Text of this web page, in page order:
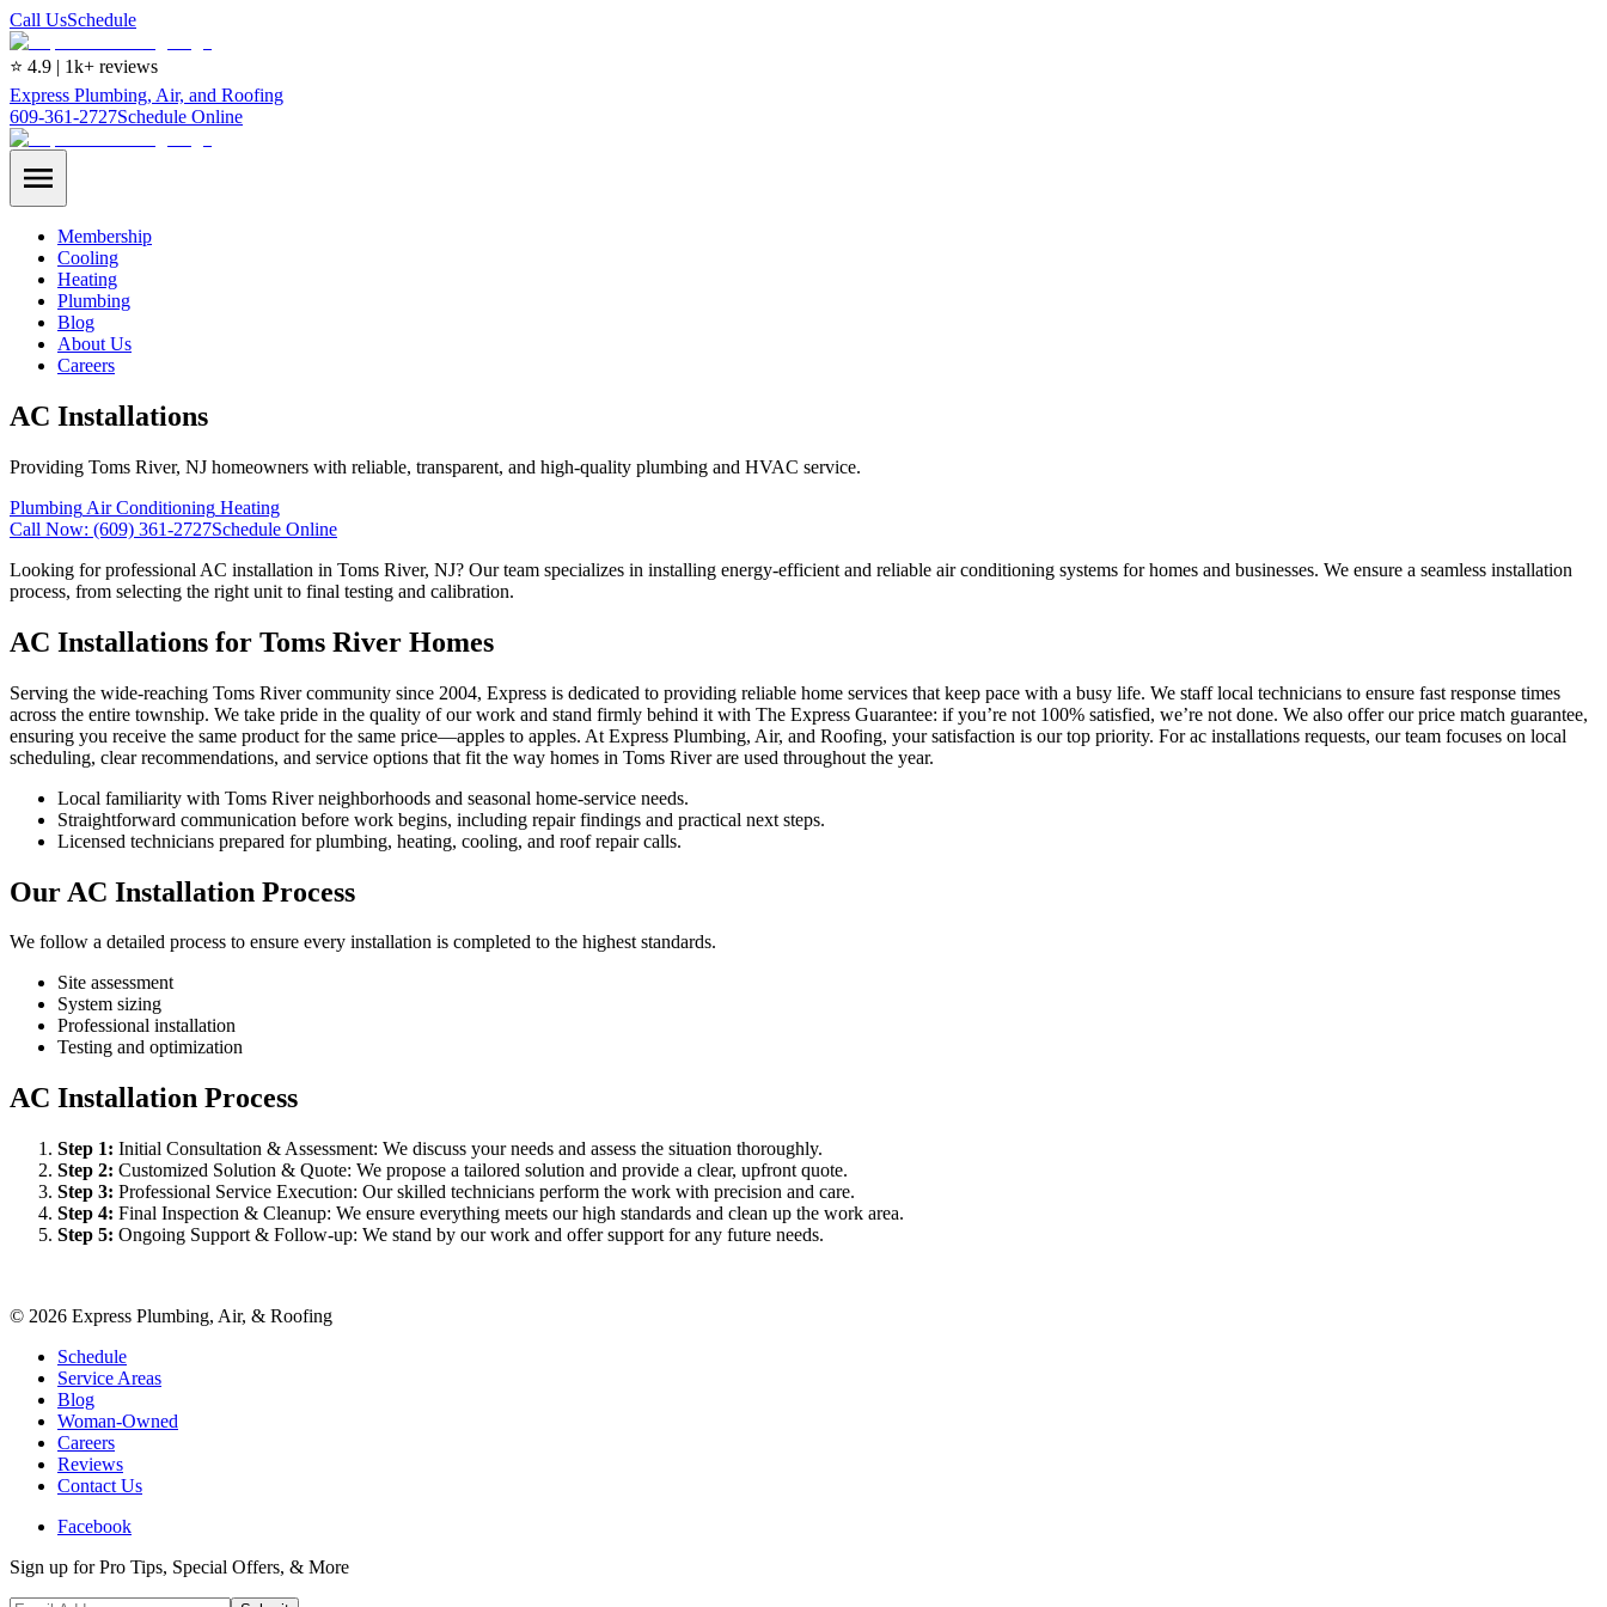
Call UsSchedule
⭐ 4.9 | 1k+ reviews
Express Plumbing, Air, and Roofing
609-361-2727Schedule Online
Membership
Cooling
Heating
Plumbing
Blog
About Us
Careers
AC Installations
Providing Toms River, NJ homeowners with reliable, transparent, and high-quality plumbing and HVAC service.
Plumbing Air Conditioning Heating
Call Now: (609) 361-2727Schedule Online
Looking for professional AC installation in Toms River, NJ? Our team specializes in installing energy-efficient and reliable air conditioning systems for homes and businesses. We ensure a seamless installation
process, from selecting the right unit to final testing and calibration.
AC Installations for Toms River Homes
Serving the wide-reaching Toms River community since 2004, Express is dedicated to providing reliable home services that keep pace with a busy life. We staff local technicians to ensure fast response times
across the entire township. We take pride in the quality of our work and stand firmly behind it with The Express Guarantee: if you’re not 100% satisfied, we’re not done. We also offer our price match guarantee,
ensuring you receive the same product for the same price—apples to apples. At Express Plumbing, Air, and Roofing, your satisfaction is our top priority. For ac installations requests, our team focuses on local
scheduling, clear recommendations, and service options that fit the way homes in Toms River are used throughout the year.
Local familiarity with Toms River neighborhoods and seasonal home-service needs.
Straightforward communication before work begins, including repair findings and practical next steps.
Licensed technicians prepared for plumbing, heating, cooling, and roof repair calls.
Our AC Installation Process
We follow a detailed process to ensure every installation is completed to the highest standards.
Site assessment
System sizing
Professional installation
Testing and optimization
AC Installation Process
Step 1: Initial Consultation & Assessment: We discuss your needs and assess the situation thoroughly.
Step 2: Customized Solution & Quote: We propose a tailored solution and provide a clear, upfront quote.
Step 3: Professional Service Execution: Our skilled technicians perform the work with precision and care.
Step 4: Final Inspection & Cleanup: We ensure everything meets our high standards and clean up the work area.
Step 5: Ongoing Support & Follow-up: We stand by our work and offer support for any future needs.
© 2026 Express Plumbing, Air, & Roofing
Schedule
Service Areas
Blog
Woman-Owned
Careers
Reviews
Contact Us
Facebook
Sign up for Pro Tips, Special Offers, & More